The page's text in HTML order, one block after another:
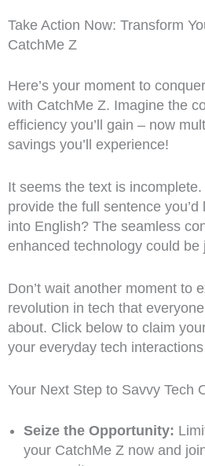
Take Action Now: Transform
CatchMe Z
Here’s your moment to
with CatchMe Z. Imagine the
efficiency you’ll gain – now
savings you’ll experience!
It seems the text is
provide the full sentence
into English? The seamless
enhanced technology could be
Don’t wait another moment to
revolution in tech that
about. Click below to claim
your everyday tech
Your Next Step to Savvy Tech
Seize the Opportunity:
your CatchMe Z now and